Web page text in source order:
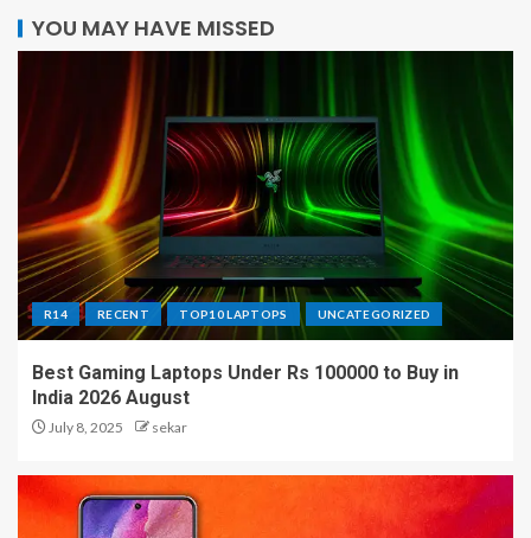
YOU MAY HAVE MISSED
R14 RECENT TOP10 LAPTOPS UNCATEGORIZED
Best Gaming Laptops Under Rs 100000 to Buy in
India 2026 August
July 8, 2025 sekar